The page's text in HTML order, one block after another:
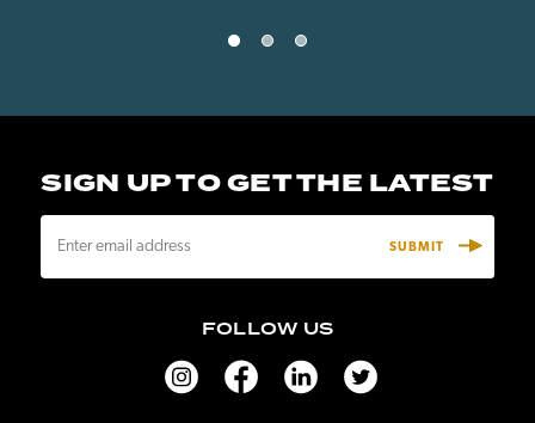
SIGN UP TO GET THE LATEST
a
FOLLOW US